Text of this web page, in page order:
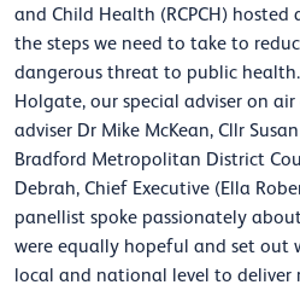
and Child Health (RCPCH)
the steps we need to take to
dangerous threat to public health.
Holgate, our special adviser on air
adviser Dr Mike McKean, Cllr
Bradford Metropolitan District
Debrah, Chief Executive (Ella
panellist spoke passionately
were equally hopeful and set out
local and national level to deliver